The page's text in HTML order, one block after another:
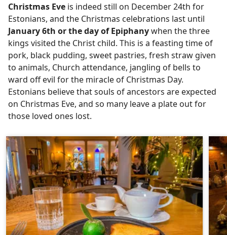
Christmas Eve is indeed still on December 24th for
Estonians, and the Christmas celebrations last until
January 6th or the day of Epiphanywhen the three
kings visited the Christ child. This is a feasting time of
pork, black pudding, sweet pastries, fresh straw given
to animals, Church attendance, jangling of bells to
ward off evil for the miracle of Christmas Day.
Estonians believe that souls of ancestors are expected
on Christmas Eve, and so many leave a plate out for
those loved ones lost.